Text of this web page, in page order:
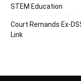
STEM Education
Court Remands Ex-
Link